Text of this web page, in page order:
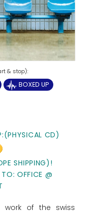
BOXED UP
CD)
SHIPPING)!
OFFICE @
work of the swiss